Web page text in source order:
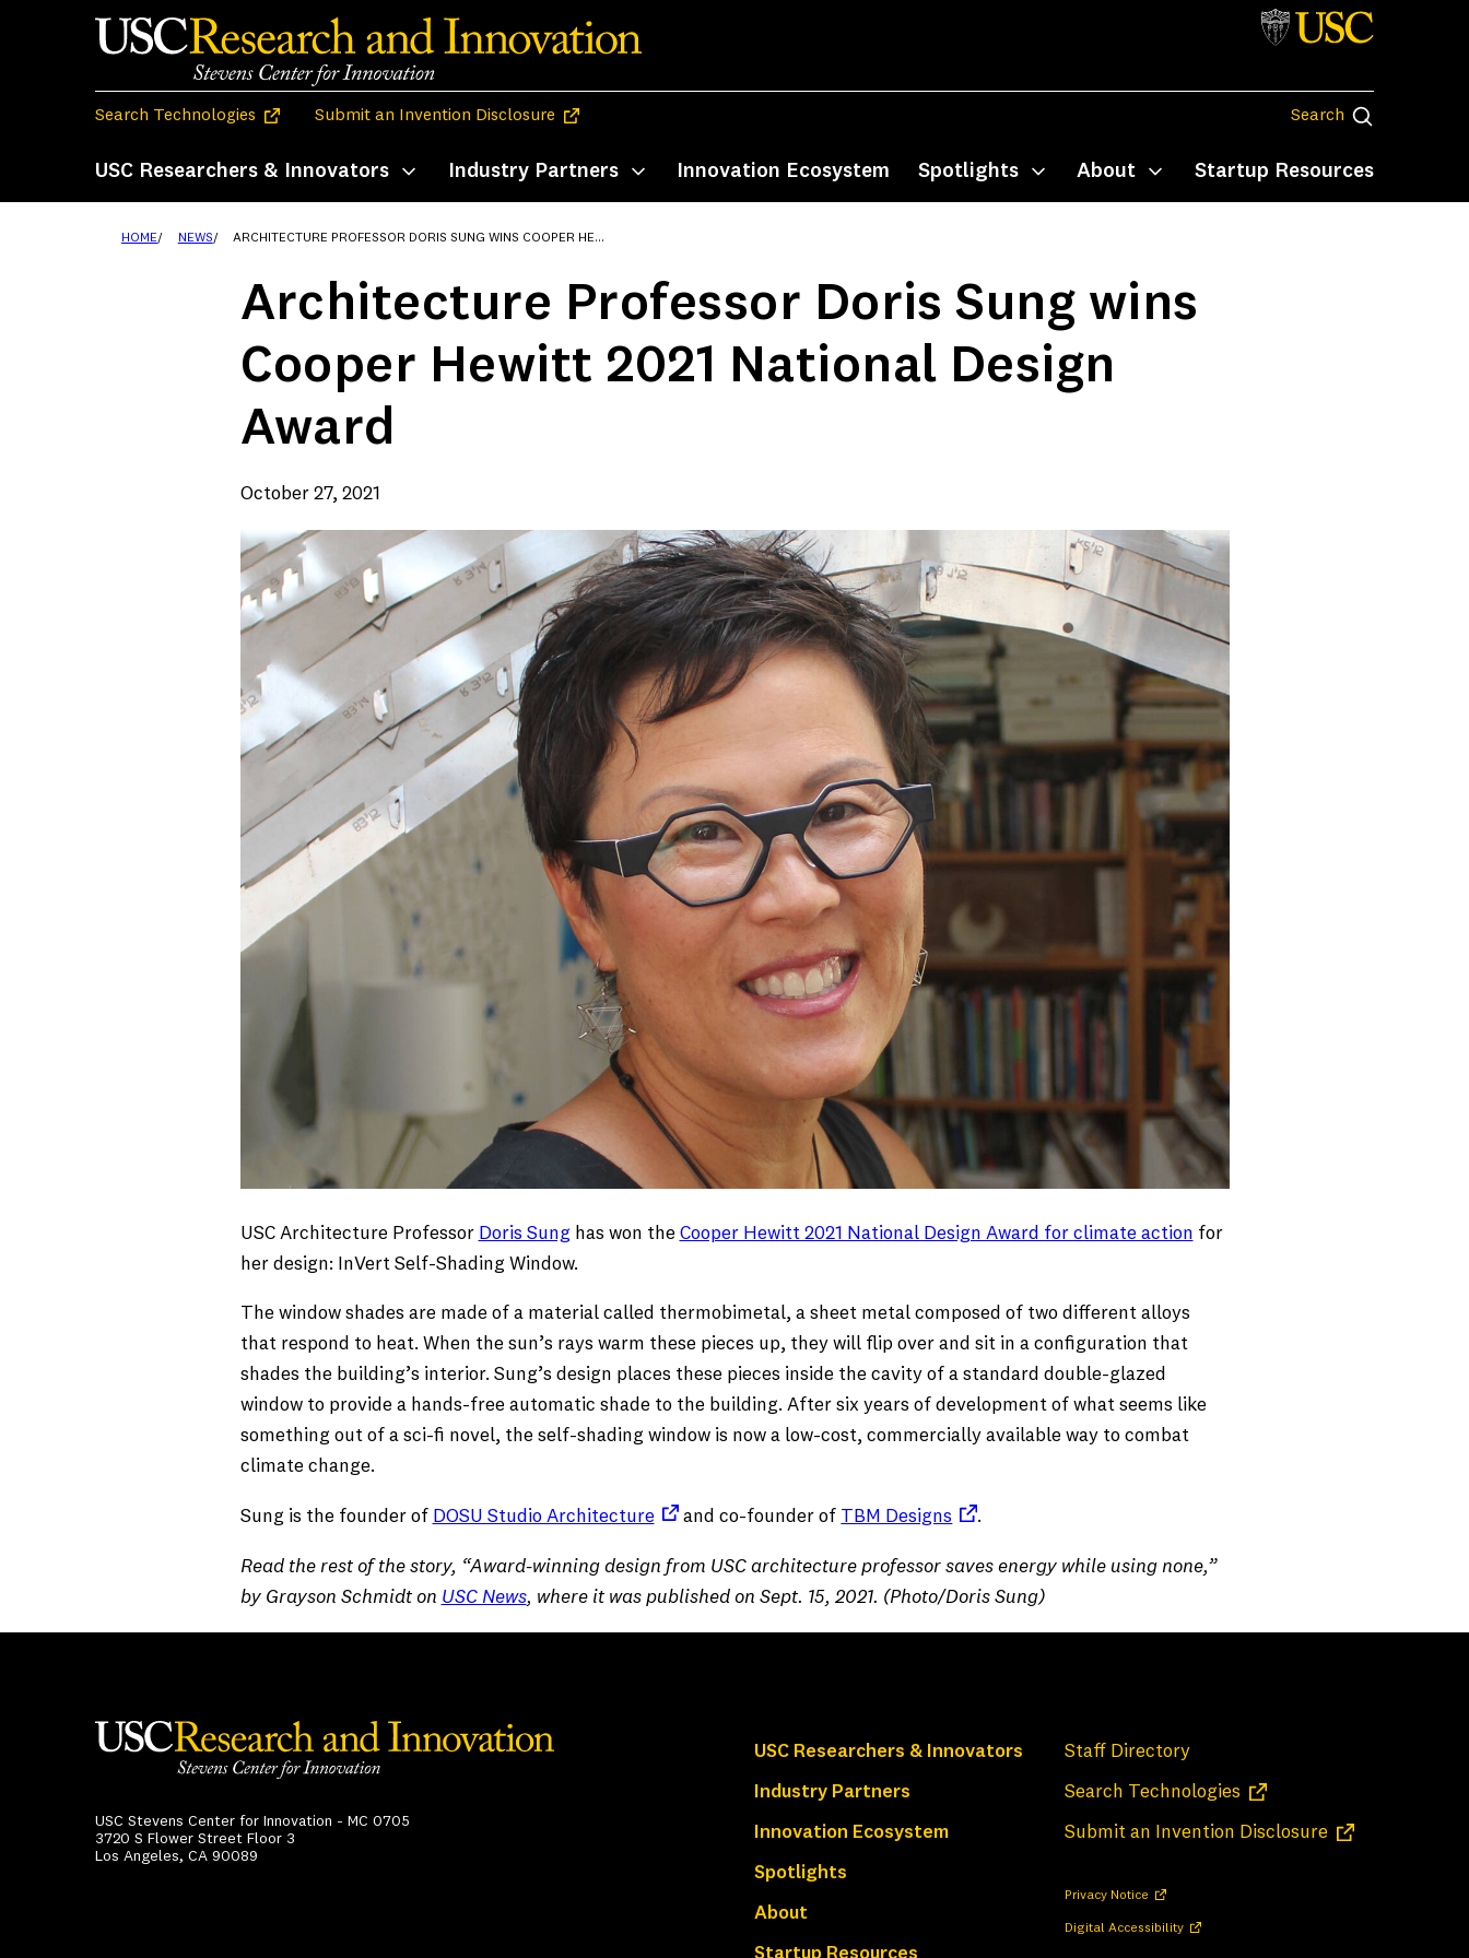
Search Technologies (opens in a new tab)
Submit an Invention Disclosure (opens in a new tab) Search Search
USC Researchers & Innovators Toggle submenu
Industry Partners Toggle submenu
Innovation Ecosystem Spotlights Toggle submenu
About Toggle submenu
Startup Resources
HOME NEWS ARCHITECTURE PROFESSOR DORIS SUNG WINS COOPER HEWITT 2021 NATIONAL DESIGN AWARD
Architecture Professor Doris Sung wins
Cooper Hewitt 2021 National Design
Award
October 27, 2021
USC Architecture Professor Doris Sung has won the Cooper Hewitt 2021 National Design Award for climate action for
her design: InVert Self-Shading Window.
The window shades are made of a material called thermobimetal, a sheet metal composed of two different alloys
that respond to heat. When the sun’s rays warm these pieces up, they will flip over and sit in a configuration that
shades the building’s interior. Sung’s design places these pieces inside the cavity of a standard double-glazed
window to provide a hands-free automatic shade to the building. After six years of development of what seems like
something out of a sci-fi novel, the self-shading window is now a low-cost, commercially available way to combat
climate change.
Sung is the founder of DOSU Studio Architecture(opens in a new tab)
and co-founder of TBM Designs (opens in a new tab)
.
Read the rest of the story, “Award-winning design from USC architecture professor saves energy while using none,”
by Grayson Schmidt on USC News, where it was published on Sept. 15, 2021. (Photo/Doris Sung)
USC Stevens Center for Innovation - MC 0705
3720 S Flower Street Floor 3
Los Angeles, CA 90089
USC Researchers & Innovators
Industry Partners
Innovation Ecosystem
Spotlights
About
Startup Resources
Staff Directory
Search Technologies(opens in a new tab)
Submit an Invention Disclosure(opens in a new
Privacy Notice(opens in a new tab)
Digital Accessibility(opens in a new tab)